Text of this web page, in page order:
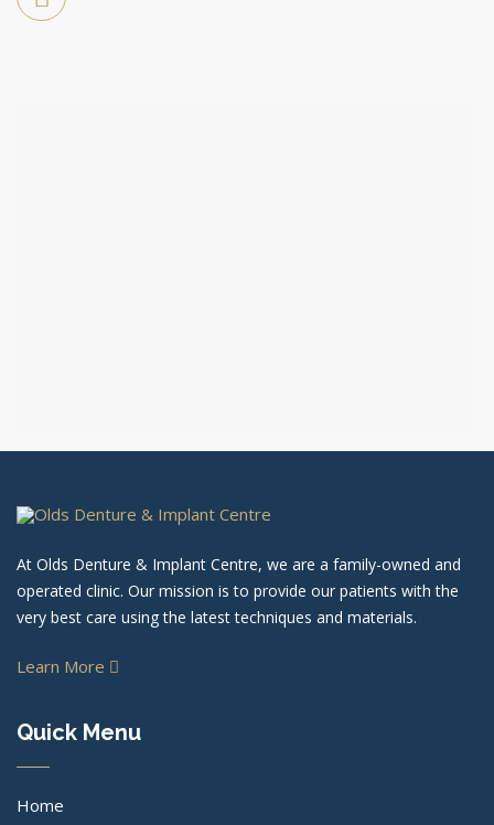
At Olds Denture & Implant Centre, we are a family-owned and
operated clinic. Our mission is to provide our patients with the
very best care using the latest techniques and materials.
Learn More
Quick Menu
Home